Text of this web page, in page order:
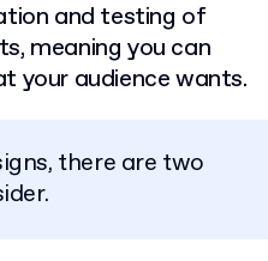
and testing of
meaning you can
your audience wants.
there are two